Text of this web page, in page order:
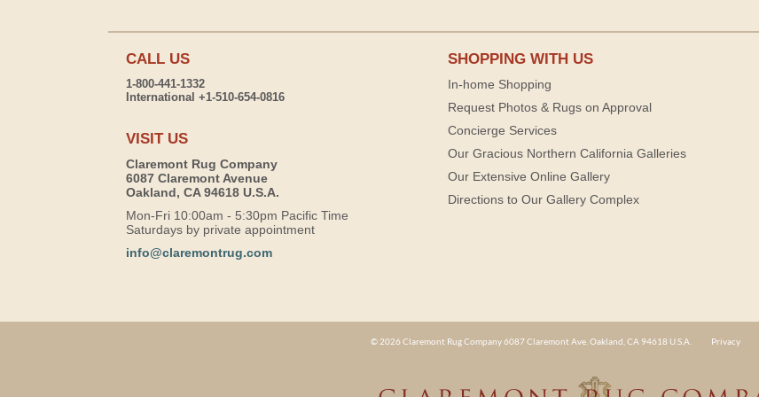
CALL US
1-800-441-1332
International +1-510-654-0816
VISIT US
Claremont Rug Company
6087 Claremont Avenue
Oakland, CA 94618 U.S.A.
Mon-Fri 10:00am - 5:30pm Pacific Time
Saturdays by private appointment
info@claremontrug.com
SHOPPING WITH US
In-home Shopping
Request Photos & Rugs on Approval
Concierge Services
Our Gracious Northern California Galleries
Our Extensive Online Gallery
Directions to Our Gallery Complex
© 2026 Claremont Rug Company 6087 Claremont Ave. Oakland, CA 94618 U.S.A. Privacy